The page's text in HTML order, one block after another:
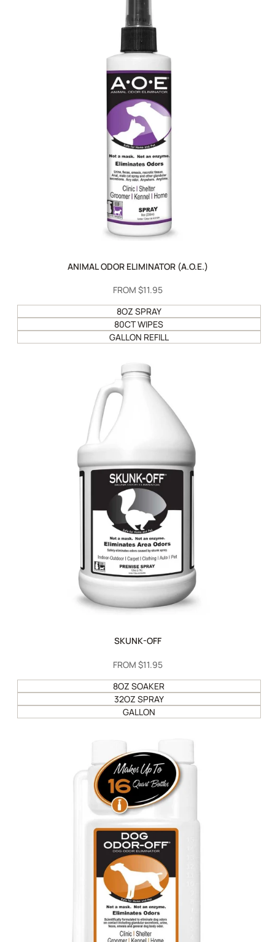
ANIMAL ODOR ELIMINATOR (A.O.E.)
SALE
FROM $11.95
8OZ SPRAY
80CT WIPES
GALLON REFILL
SKUNK-OFF
SALE
FROM $11.95
8OZ SOAKER
32OZ SPRAY
GALLON